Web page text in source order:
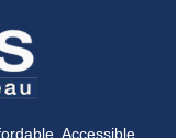
Accessible,